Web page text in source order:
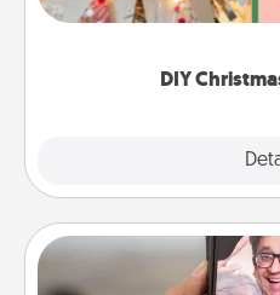
DIY
Here's a list of 75 DIY
Zoom